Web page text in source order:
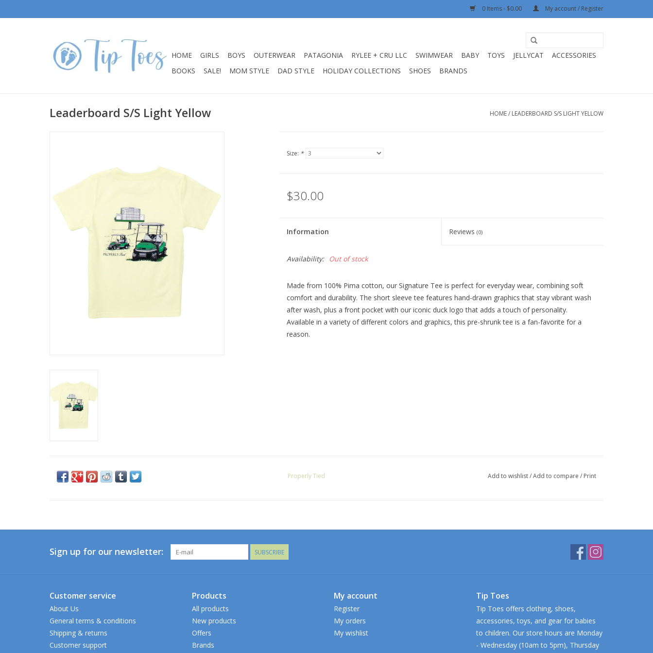
0 Items - $0.00 My account / Register
HOME GIRLS BOYS OUTERWEAR PATAGONIA RYLEE + CRU LLC SWIMWEAR BABY TOYS JELLYCAT
ACCESSORIES
BOOKS
SALE! MOM STYLE DAD STYLE HOLIDAY COLLECTIONS SHOES BRANDS
Leaderboard S/S Light Yellow HOME/ LEADERBOARD S/S LIGHT YELLOW
Size: *
$30.00
Information Reviews(0)
Availability: Out of stock
Made from 100% Pima cotton, our Signature Tee is perfect for everyday wear, combining soft
comfort and durability. The short sleeve tee features hand-drawn graphics that stay vibrant wash
after wash, plus a front pocket with our iconic duck logo that adds a touch of personality.
Available in a variety of different colors and graphics, this pre-shrunk tee is a fan-favorite for a
reason.
Properly Tied Add to wishlist/Add to compare / Print
Sign up for our newsletter: SUBSCRIBE
Customer service
About Us
General terms & conditions
Shipping & returns
Customer support
Products
All products
New products
Offers
Brands
My account
Register
My orders
My wishlist
Tip Toes
Tip Toes offers clothing, shoes,
accessories, toys, and gear for babies
to children. Our store hours are Monday
- Wednesday (10am to 5pm), Thursday